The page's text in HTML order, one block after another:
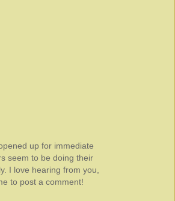
up for immediate
seem to be doing their
I love hearing from you,
to post a comment!